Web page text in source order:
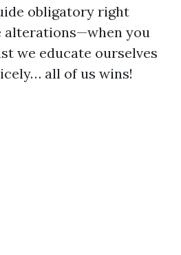
obligatory right
alterations—when you
we educate ourselves
all of us wins!